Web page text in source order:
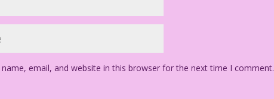
name, email, and website in this browser for the next time I comment.